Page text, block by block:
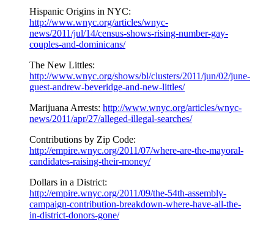
Hispanic Origins in NYC:
http://www.wnyc.org/articles/wnyc-
news/2011/jul/14/census-shows-rising-number-gay-
couples-and-dominicans/
The New Littles:
http://www.wnyc.org/shows/bl/clusters/2011/jun/02/june-
guest-andrew-beveridge-and-new-littles/
Marijuana Arrests: http://www.wnyc.org/articles/wnyc-
news/2011/apr/27/alleged-illegal-searches/
Contributions by Zip Code:
http://empire.wnyc.org/2011/07/where-are-the-mayoral-
candidates-raising-their-money/
Dollars in a District:
http://empire.wnyc.org/2011/09/the-54th-assembly-
campaign-contribution-breakdown-where-have-all-the-
in-district-donors-gone/